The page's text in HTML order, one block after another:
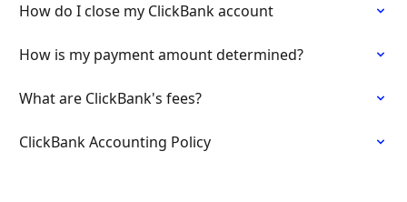
How do I close my ClickBank account
How is my payment amount determined?
What are ClickBank's fees?
ClickBank Accounting Policy